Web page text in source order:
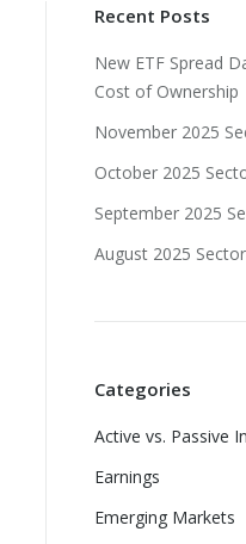
Recent Posts
New ETF Spread
Cost of Ownership
November 2025
October 2025
September 2025
August 2025
Categories
Active vs. Passive
Earnings
Emerging Markets